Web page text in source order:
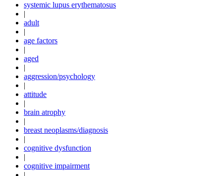
systemic lupus erythematosus
|
adult
|
age factors
|
aged
|
aggression/psychology
|
attitude
|
brain atrophy
|
breast neoplasms/diagnosis
|
cognitive dysfunction
|
cognitive impairment